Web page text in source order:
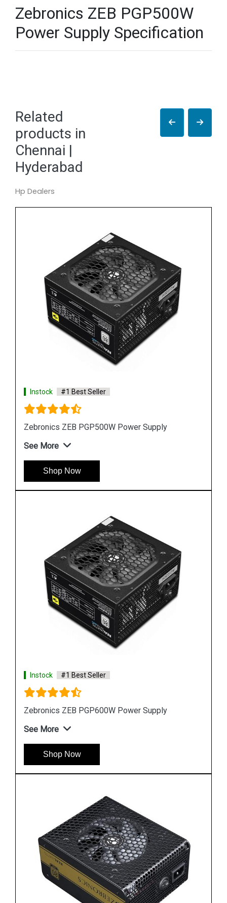
Zebronics ZEB PGP500W
Power Supply Specification
Related
products in
Chennai |
Hyderabad
Hp Dealers
Instock #1 Best Seller
Zebronics ZEB PGP500W Power Supply
See More
Shop Now
Instock #1 Best Seller
Zebronics ZEB PGP600W Power Supply
See More
Shop Now